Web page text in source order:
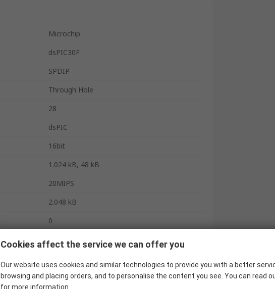
Microchip
dsPIC30F
SPDIP
Through Hole
28
dsPIC
16bit
1.024 kB, 48 kB
20MIPS
2.048 kB
0
3
0
Cookies affect the service we can offer you
Our website uses cookies and similar technologies to provide you with a better
browsing and placing orders, and to personalise the content you see. You can read
for more information.